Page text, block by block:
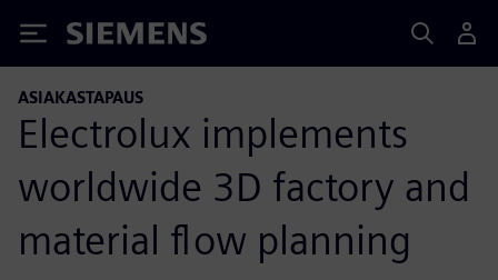
Siemens
ASIAKASTAPAUS
Electrolux implements
worldwide 3D factory and
material flow planning